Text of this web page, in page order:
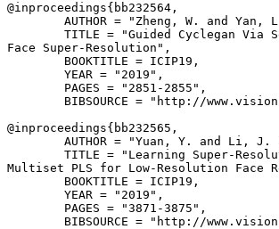
@inproceedings{ bb232564 ,
AUTHOR = "Zheng, W. and Yan,
TITLE = "Guided Cyclegan Via
Face Super-Resolution",
        BOOKTITLE = ICIP19,
        YEAR = "2019",
        PAGES = "2851-2855",
BIBSOURCE = "http://
@inproceedings{ bb232565 ,
AUTHOR = "Yuan, Y. and Li,
TITLE = "Learning Super-
Multiset PLS for Low-Resolution Face
        BOOKTITLE = ICIP19,
        YEAR = "2019",
        PAGES = "3871-3875",
BIBSOURCE = "http://